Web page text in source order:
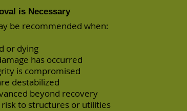
is Necessary
be recommended when:
or dying
has occurred
is compromised
destabilized
beyond recovery
risk to structures or utilities